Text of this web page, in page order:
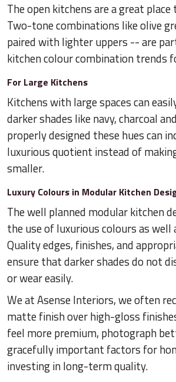
The open kitchens are a great
Two-tone combinations like olive
paired with lighter uppers -- are
kitchen colour combination trends
For Large Kitchens
Kitchens with large spaces can
darker shades like navy, charcoal
properly designed these hues can
luxurious quotient instead of
smaller.
Luxury Colours in Modular Kitchen
The well planned modular kitchen
the use of luxurious colours as well
Quality edges, finishes, and
ensure that darker shades do not
or wear easily.
We at Asense Interiors, we often
matte finish over high-gloss
feel more premium, photograph
gracefully important factors for
investing in long-term quality.